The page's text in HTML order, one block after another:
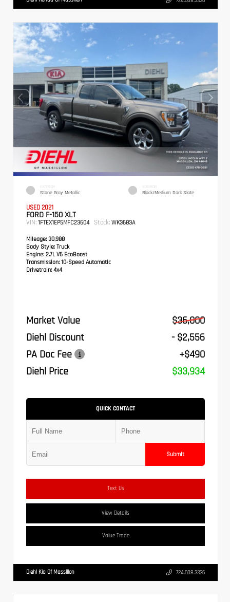
EXTERIOR
Stone Gray Metallic
INTERIOR
Black/Medium Dark Slate
USED 2021
FORD F-150 XLT
VIN: 1FTEX1EP5MFC23604 Stock: WK3683A
Mileage: 30,988
Body Style: Truck
Engine: 2.7L V6 EcoBoost
Transmission: 10-Speed Automatic
Drivetrain: 4x4
Market Value
$36,000
Diehl Discount
- $2,556
PA Doc Fee
+$490
Diehl Price
$33,934
QUICK CONTACT
Submit
Text Us
View Details
Value Trade
Diehl Kia Of Massillon 724.608.3336